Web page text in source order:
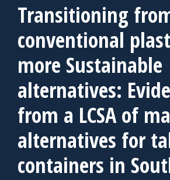
Transitioning
conventional
more Sustainable
alternatives:
from a LCSA of
alternatives for
containers in